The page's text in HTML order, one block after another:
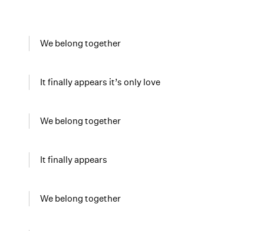
We belong together
It finally appears it’s only love
We belong together
It finally appears
We belong together